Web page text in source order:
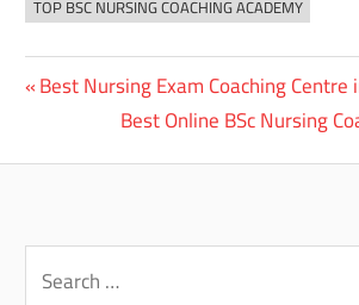
TOP BSC NURSING COACHING ACADEMY
Post
navigation
Previous
Best Nursing Exam Coaching Centre
Next
Post:
Best Online BSc Nursing
for: